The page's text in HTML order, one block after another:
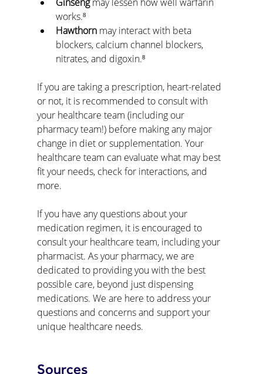
works.⁸
Hawthorn may interact with beta
blockers, calcium channel blockers,
nitrates, and digoxin.⁸
If you are taking a prescription, heart-related
or not, it is recommended to consult with
your healthcare team (including our
pharmacy team!) before making any major
change in diet or supplementation. Your
healthcare team can evaluate what may best
fit your needs, check for interactions, and
more.
If you have any questions about your
medication regimen, it is encouraged to
consult your healthcare team, including your
pharmacist. As your pharmacy, we are
dedicated to providing you with the best
possible care, beyond just dispensing
medications. We are here to address your
questions and concerns and support your
unique healthcare needs.